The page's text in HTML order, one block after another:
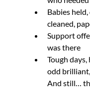
Babies
cleaned,
Support
was there
Tough
odd
And still…